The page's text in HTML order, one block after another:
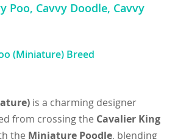
Poo, Cavvy Doodle, Cavvy
(Miniature) Breed
is a charming designer
from crossing the Cavalier King
the Miniature Poodle, blending